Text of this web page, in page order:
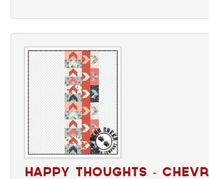
Happy Thoughts -